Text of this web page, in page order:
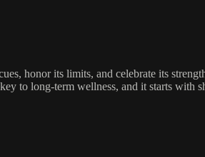
honor its limits, and celebrate its
to long-term wellness, and it starts with